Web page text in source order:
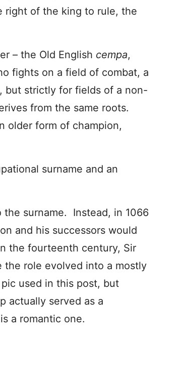
right of the king to rule, the
– the Old English cempa,
fights on a field of combat, a
, but strictly for fields of a non-
from the same roots.
older form of champion,
surname and an
the surname. Instead, in 1066
and his successors would
the fourteenth century, Sir
role evolved into a mostly
pic used in this post, but
actually served as a
a romantic one.